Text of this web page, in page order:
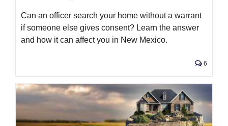
Can an officer search your home without a warrant
if someone else gives consent? Learn the answer
and how it can affect you in New Mexico.
6